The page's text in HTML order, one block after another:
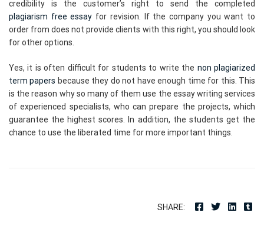
credibility is the customer’s right to send the completed
plagiarism free essay for revision. If the company you want to
order from does not provide clients with this right, you should look
for other options.
Yes, it is often difficult for students to write the non plagiarized
term papers because they do not have enough time for this. This
is the reason why so many of them use the essay writing services
of experienced specialists, who can prepare the projects, which
guarantee the highest scores. In addition, the students get the
chance to use the liberated time for more important things.
SHARE: